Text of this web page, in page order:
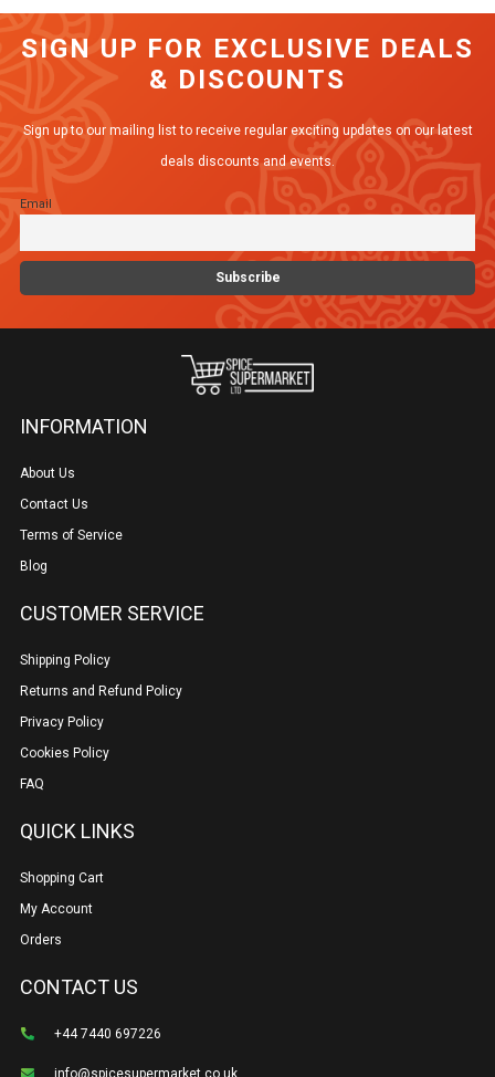
SIGN UP FOR EXCLUSIVE DEALS
& DISCOUNTS
Sign up to our mailing list to receive regular exciting updates on our latest
deals discounts and events.
Email
INFORMATION
About Us
Contact Us
Terms of Service
Blog
CUSTOMER SERVICE
Shipping Policy
Returns and Refund Policy
Privacy Policy
Cookies Policy
FAQ
QUICK LINKS
Shopping Cart
My Account
Orders
CONTACT US
+44 7440 697226
info@spicesupermarket.co.uk